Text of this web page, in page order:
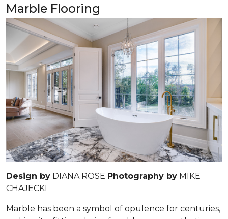
Marble Flooring
Design by DIANA ROSE Photography by MIKE
CHAJECKI
Marble has been a symbol of opulence for centuries,